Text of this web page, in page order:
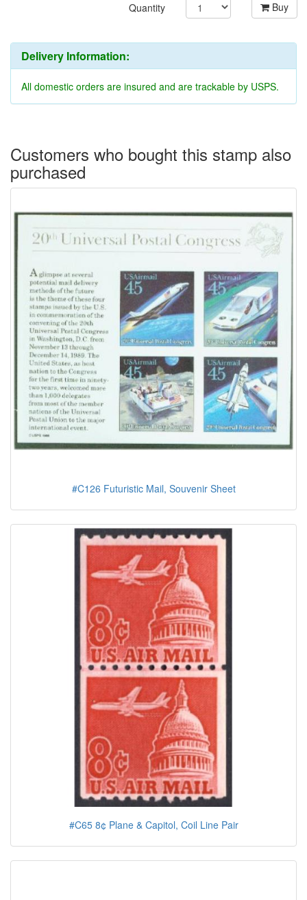
Quantity Buy
Delivery Information:
All domestic orders are insured and are trackable by USPS.
Customers who bought this stamp also
purchased
#C126 Futuristic Mail, Souvenir Sheet
#C65 8¢ Plane & Capitol, Coil Line Pair